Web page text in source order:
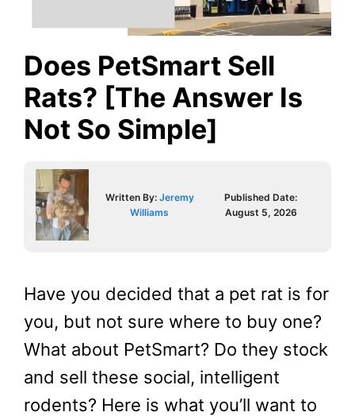
Does PetSmart Sell
Rats? [The Answer Is
Not So Simple]
Written By: Jeremy
Williams
Published Date:
August 5, 2026
Have you decided that a pet rat is for
you, but not sure where to buy one?
What about PetSmart? Do they stock
and sell these social, intelligent
rodents? Here is what you’ll want to